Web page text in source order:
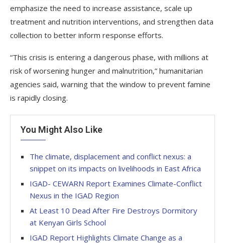
emphasize the need to increase assistance, scale up
treatment and nutrition interventions, and strengthen data
collection to better inform response efforts.
“This crisis is entering a dangerous phase, with millions at
risk of worsening hunger and malnutrition,” humanitarian
agencies said, warning that the window to prevent famine
is rapidly closing.
You Might Also Like
The climate, displacement and conflict nexus: a
snippet on its impacts on livelihoods in East Africa
IGAD- CEWARN Report Examines Climate-Conflict
Nexus in the IGAD Region
At Least 10 Dead After Fire Destroys Dormitory
at Kenyan Girls School
IGAD Report Highlights Climate Change as a